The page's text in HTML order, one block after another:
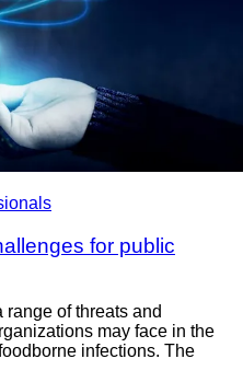
for public
of threats and
may face in the
infections. The